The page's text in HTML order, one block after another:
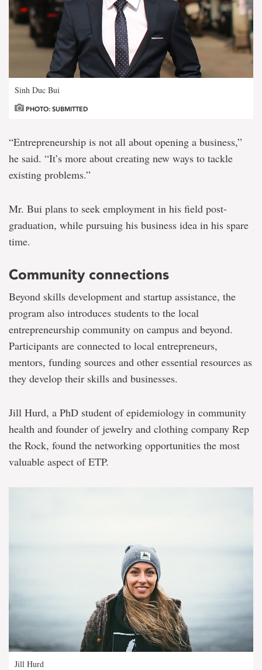
Sinh Duc Bui
PHOTO: SUBMITTED
“Entrepreneurship is not all about opening a business,”
he said. “It’s more about creating new ways to tackle
existing problems.”
Mr. Bui plans to seek employment in his field post-
graduation, while pursuing his business idea in his spare
time.
Community connections
Beyond skills development and startup assistance, the
program also introduces students to the local
entrepreneurship community on campus and beyond.
Participants are connected to local entrepreneurs,
mentors, funding sources and other essential resources as
they develop their skills and businesses.
Jill Hurd, a PhD student of epidemiology in community
health and founder of jewelry and clothing company Rep
the Rock, found the networking opportunities the most
valuable aspect of ETP.
Jill Hurd